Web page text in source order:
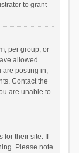
to grant
per group, or
allowed
are posting in,
Contact the
are unable to
for their site. If
Please note